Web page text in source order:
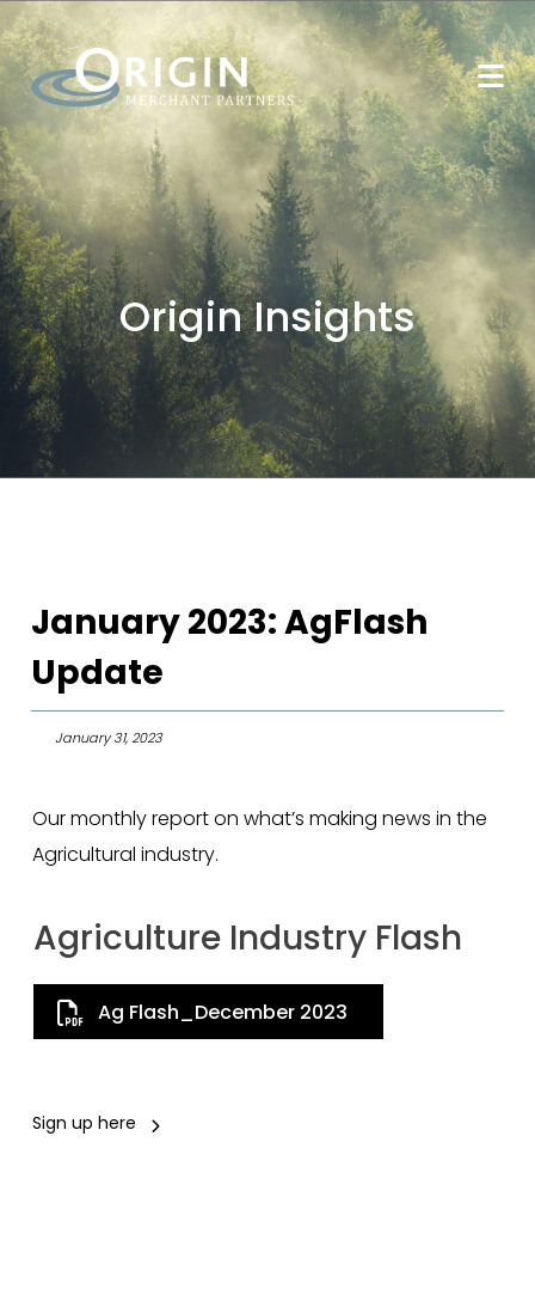
Origin Insights
January 2023: AgFlash
Update
January 31, 2023
Our monthly report on what’s making news in the
Agricultural industry.
Agriculture Industry Flash
Ag Flash_December 2023
Sign up here